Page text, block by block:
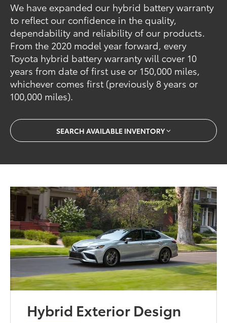
We have expanded our hybrid battery warranty
to reflect our confidence in the quality,
dependability and reliability of our products.
From the 2020 model year forward, every
Toyota hybrid battery warranty will cover 10
years from date of first use or 150,000 miles,
whichever comes first (previously 8 years or
100,000 miles).
SEARCH AVAILABLE INVENTORY
Hybrid Exterior Design